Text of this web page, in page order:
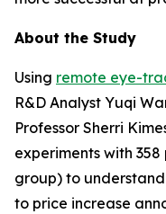
About the Study
Using remote eye-
R&D Analyst Yuqi
Professor Sherri
experiments with
group) to
to price increase